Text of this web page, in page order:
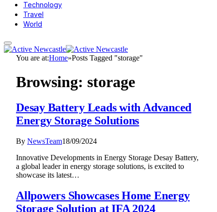
Technology
Travel
World
You are at:Home»Posts Tagged "storage"
Browsing: storage
Desay Battery Leads with Advanced
Energy Storage Solutions
By NewsTeam18/09/2024
Innovative Developments in Energy Storage Desay Battery,
a global leader in energy storage solutions, is excited to
showcase its latest…
Allpowers Showcases Home Energy
Storage Solution at IFA 2024